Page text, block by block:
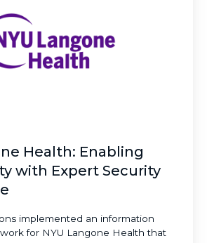
Health: Enabling
with Expert Security
implemented an information
for NYU Langone Health that